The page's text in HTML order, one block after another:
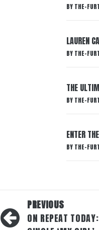
BY THE-
LAUREN
BY THE-
THE
BY THE-
ENTER
BY THE-
Post
navigation
PREVIOUS
ON REPEAT